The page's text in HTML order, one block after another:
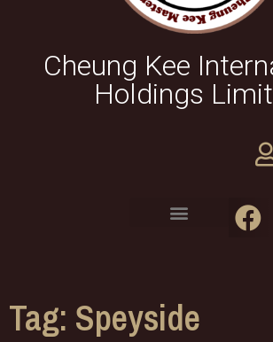
Cheung Kee
Holdings
Tag: Speyside